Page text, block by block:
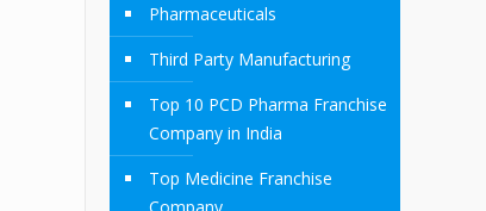
Pharmaceuticals
Third Party Manufacturing
Top 10 PCD Pharma Franchise
Company in India
Top Medicine Franchise